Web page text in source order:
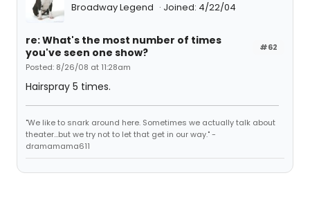
Broadway Legend Joined: 4/22/04
#62
re: What's the most number of times
you've seen one show?
Posted: 8/26/08 at 11:28am
Hairspray 5 times.
"We like to snark around here. Sometimes we actually talk about
theater...but we try not to let that get in our way." -
dramamama611